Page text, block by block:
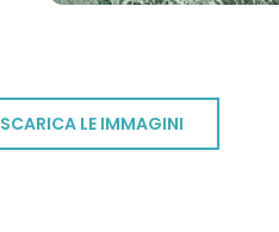
SCARICA LE IMMAGINI